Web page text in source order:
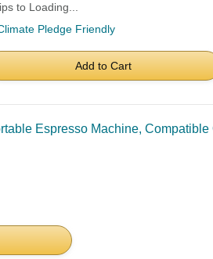
to Loading...
Pledge Friendly
Add to Cart
Espresso Machine,